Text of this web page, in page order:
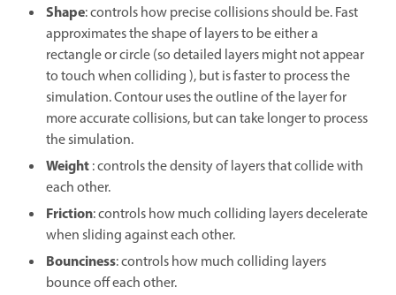
Shape: controls how precise collisions should be. Fast
approximates the shape of layers to be either a
rectangle or circle (so detailed layers might not appear
to touch when colliding ), but is faster to process the
simulation. Contour uses the outline of the layer for
more accurate collisions, but can take longer to process
the simulation.
Weight: controls the density of layers that collide with
each other.
Friction: controls how much colliding layers decelerate
when sliding against each other.
Bounciness: controls how much colliding layers
bounce off each other.